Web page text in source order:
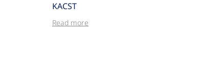
KACST
Read more